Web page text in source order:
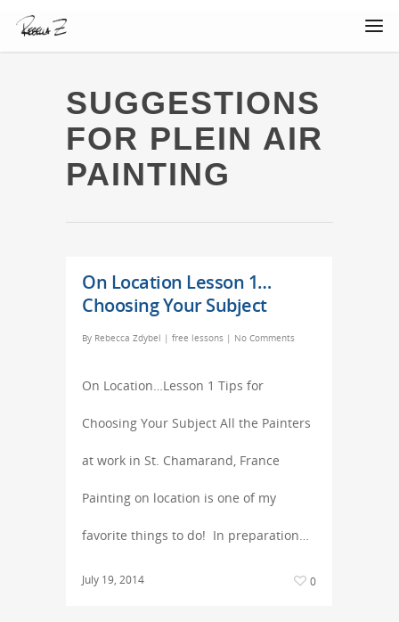
SUGGESTIONS
FOR PLEIN AIR
PAINTING
On Location Lesson 1…
Choosing Your Subject
By Rebecca Zdybel | free lessons | No Comments
On Location…Lesson 1 Tips for
Choosing Your Subject All the Painters
at work in St. Chamarand, France
Painting on location is one of my
favorite things to do! In preparation…
July 19, 2014 0